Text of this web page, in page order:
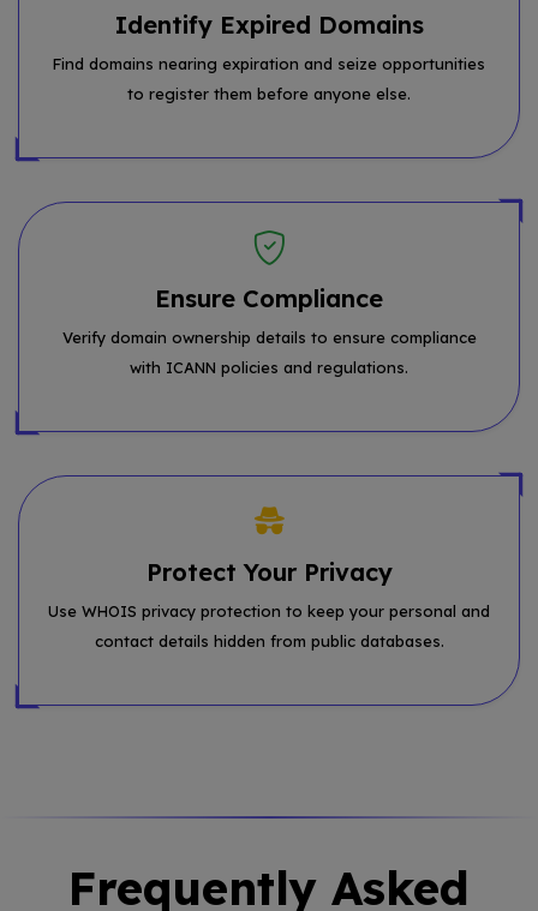
Identify Expired Domains
Find domains nearing expiration and seize opportunities
to register them before anyone else.
Ensure Compliance
Verify domain ownership details to ensure compliance
with ICANN policies and regulations.
Protect Your Privacy
Use WHOIS privacy protection to keep your personal and
contact details hidden from public databases.
Frequently Asked